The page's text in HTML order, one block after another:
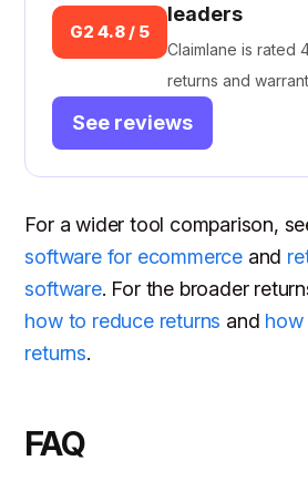
G2 4.8 / 5
leaders
Claimlane is rated
returns and
See reviews
For a wider tool comparison,
software for ecommerce and
software. For the broader
how to reduce returns and how
returns.
FAQ